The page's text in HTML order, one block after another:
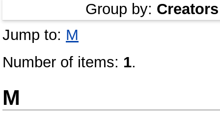
Group by: Creators
Jump to: M
Number of items: 1.
M